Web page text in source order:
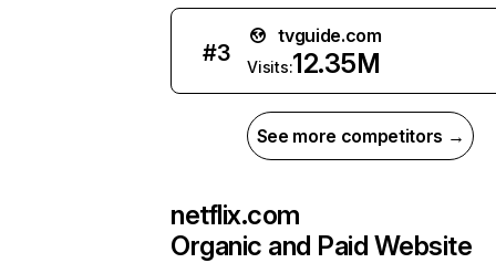
#3
tvguide.com
Visits:12.35M
See more competitors →
netflix.com
Organic and Paid Website